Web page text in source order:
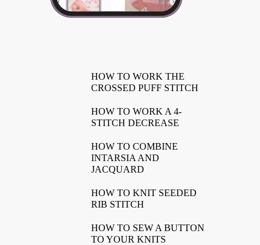
HOW TO WORK THE
CROSSED PUFF STITCH
HOW TO WORK A 4-
STITCH DECREASE
HOW TO COMBINE
INTARSIA AND
JACQUARD
HOW TO KNIT SEEDED
RIB STITCH
HOW TO SEW A BUTTON
TO YOUR KNITS